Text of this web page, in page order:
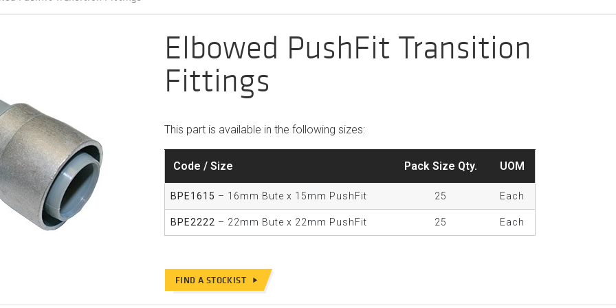
Elbowed PushFit Transition
Fittings
This part is available in the following sizes:
Code / Size Pack Size Qty. UOM
BPE1615 – 16mm Bute x 15mm PushFit 25 Each
BPE2222 – 22mm Bute x 22mm PushFit 25 Each
FIND A STOCKIST play_arrow